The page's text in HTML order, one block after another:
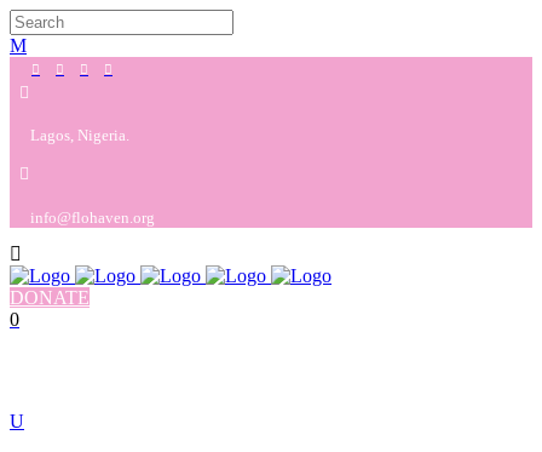
Lagos, Nigeria.
info@flohaven.org
DONATE
0